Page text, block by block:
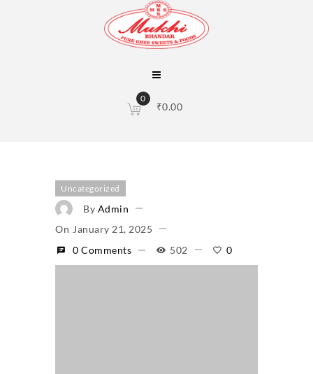
0
₹0.00
Uncategorized
By Admin
On January 21, 2025
0 Comments
502 0